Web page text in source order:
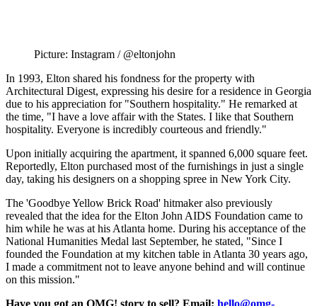
Picture: Instagram / @eltonjohn
In 1993, Elton shared his fondness for the property with
Architectural Digest, expressing his desire for a residence in Georgia
due to his appreciation for "Southern hospitality." He remarked at
the time, "I have a love affair with the States. I like that Southern
hospitality. Everyone is incredibly courteous and friendly."
Upon initially acquiring the apartment, it spanned 6,000 square feet.
Reportedly, Elton purchased most of the furnishings in just a single
day, taking his designers on a shopping spree in New York City.
The 'Goodbye Yellow Brick Road' hitmaker also previously
revealed that the idea for the Elton John AIDS Foundation came to
him while he was at his Atlanta home. During his acceptance of the
National Humanities Medal last September, he stated, "Since I
founded the Foundation at my kitchen table in Atlanta 30 years ago,
I made a commitment not to leave anyone behind and will continue
on this mission."